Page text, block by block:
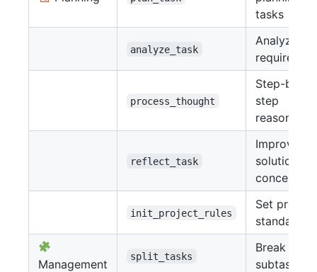
tasks
analyze_task
Analyze
process_thought
Step-by-
step
reasoning
reflect_task
Improve
solution
concepts
init_project_rules
Set project
standards
Management
split_tasks
Break into
subtasks